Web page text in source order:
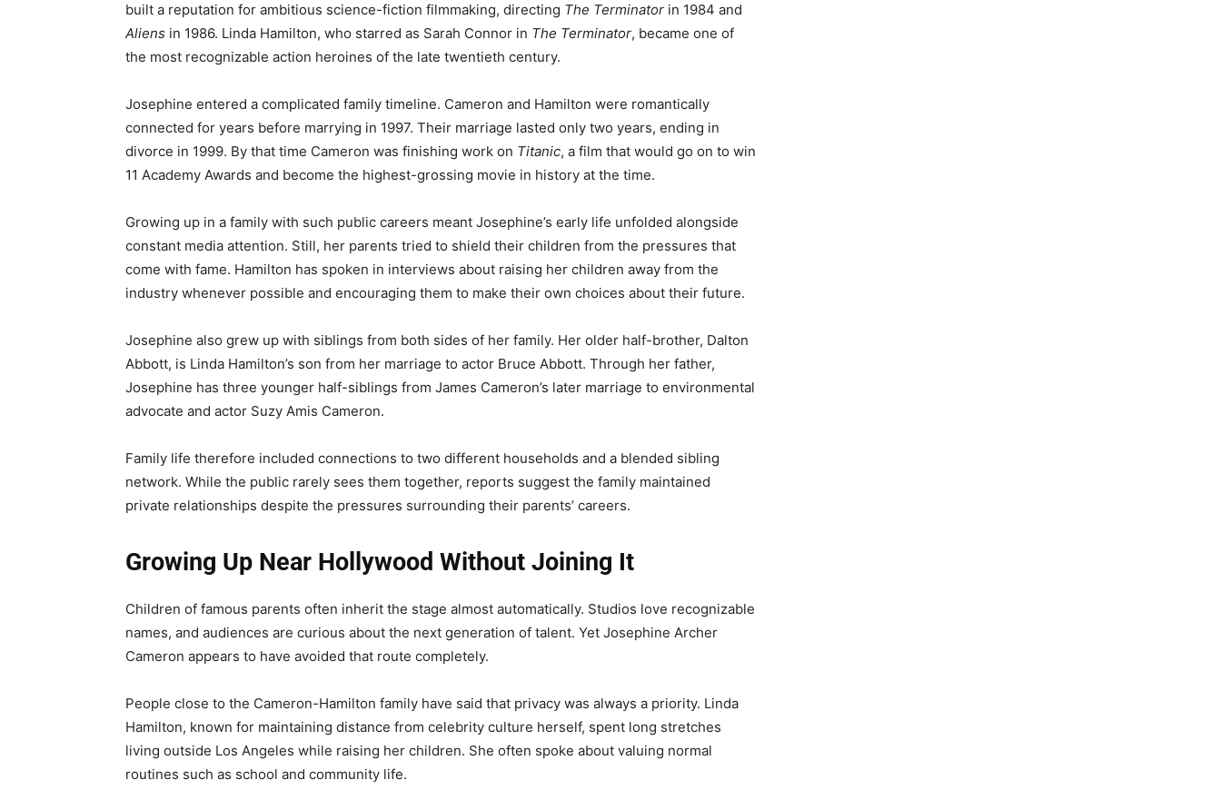
built a reputation for ambitious science-fiction filmmaking, directing The Terminator in 1984 and
Aliens in 1986. Linda Hamilton, who starred as Sarah Connor in The Terminator, became one of
the most recognizable action heroines of the late twentieth century.
Josephine entered a complicated family timeline. Cameron and Hamilton were romantically
connected for years before marrying in 1997. Their marriage lasted only two years, ending in
divorce in 1999. By that time Cameron was finishing work on Titanic, a film that would go on to win
11 Academy Awards and become the highest-grossing movie in history at the time.
Growing up in a family with such public careers meant Josephine’s early life unfolded alongside
constant media attention. Still, her parents tried to shield their children from the pressures that
come with fame. Hamilton has spoken in interviews about raising her children away from the
industry whenever possible and encouraging them to make their own choices about their future.
Josephine also grew up with siblings from both sides of her family. Her older half-brother, Dalton
Abbott, is Linda Hamilton’s son from her marriage to actor Bruce Abbott. Through her father,
Josephine has three younger half-siblings from James Cameron’s later marriage to environmental
advocate and actor Suzy Amis Cameron.
Family life therefore included connections to two different households and a blended sibling
network. While the public rarely sees them together, reports suggest the family maintained
private relationships despite the pressures surrounding their parents’ careers.
Growing Up Near Hollywood Without Joining It
Children of famous parents often inherit the stage almost automatically. Studios love recognizable
names, and audiences are curious about the next generation of talent. Yet Josephine Archer
Cameron appears to have avoided that route completely.
People close to the Cameron-Hamilton family have said that privacy was always a priority. Linda
Hamilton, known for maintaining distance from celebrity culture herself, spent long stretches
living outside Los Angeles while raising her children. She often spoke about valuing normal
routines such as school and community life.